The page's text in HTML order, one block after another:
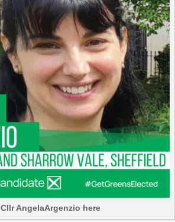
AngelaArgenzio here